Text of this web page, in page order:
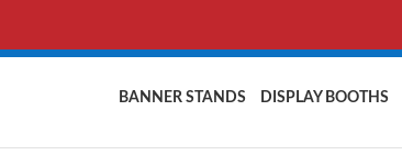
BANNER STANDS DISPLAY BOOTHS